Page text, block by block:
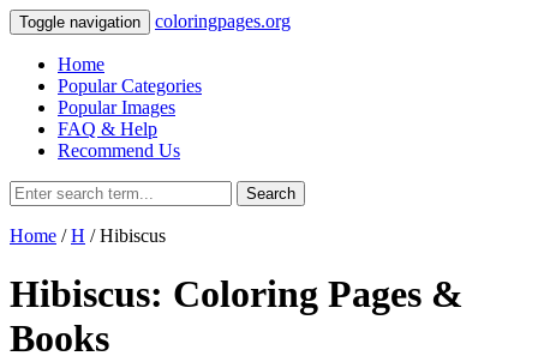
Toggle navigation coloringpages.org
Home
Popular Categories
Popular Images
FAQ & Help
Recommend Us
Search
Home /H / Hibiscus
Hibiscus: Coloring Pages &
Books